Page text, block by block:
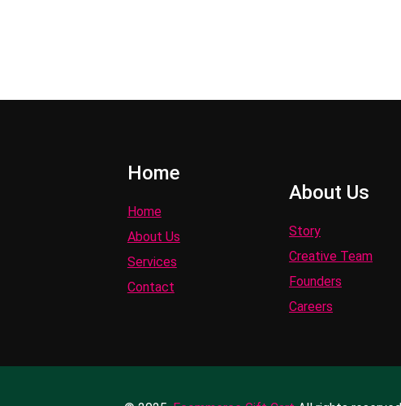
Home
Home
About Us
Services
Contact
About Us
Story
Creative Team
Founders
Careers